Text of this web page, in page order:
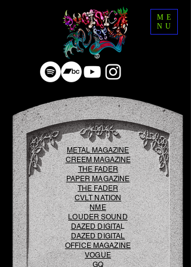
ME
NU
METAL MAGAZINE
CREEM MAGAZINE
THE FADER
PAPER MAGAZINE
THE FADER
CVLT NATION
NME
LOUDER SOUND
DAZED DIGITAL
DAZED DIGITAL
OFFICE MAGAZINE
VOGUE
GQ